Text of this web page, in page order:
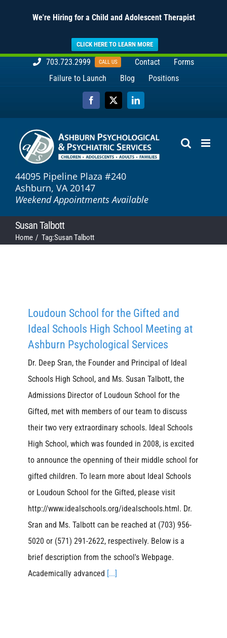
We're Hiring for a Child and Adolescent Therapist
CLICK HERE TO LEARN MORE
703.723.2999 CALL US Contact
Forms
Failure to Launch
Blog Positions
Facebook
X LinkedIn
44095 Pipeline Plaza #240
Ashburn, VA 20147
Weekend Appointments Available
Susan Talbott
Home Tag:Susan Talbott
Loudoun School for the Gifted and
Ideal Schools High School Meeting at
Ashburn Psychological Services
Dr. Deep Sran, the Founder and Principal of Ideal
Schools High School, and Ms. Susan Talbott, the
Admissions Director of Loudoun School for the
Gifted, met with members of our team to discuss
their two very extraordinary schools. Ideal Schools
High School, which was founded in 2008, is excited
to announce the openning of their middle school for
gifted children. To learn more about Ideal Schools
or Loudoun School for the Gifted, please visit
http://www.idealschools.org/idealschools.html. Dr.
Sran and Ms. Talbott can be reached at (703) 956-
5020 or (571) 291-2622, respectively. Below is a
brief description from the school's Webpage.
Academically advanced [...]